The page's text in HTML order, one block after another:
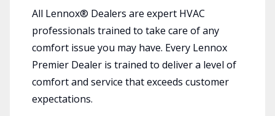
All Lennox® Dealers are expert HVAC
professionals trained to take care of any
comfort issue you may have. Every Lennox
Premier Dealer is trained to deliver a level of
comfort and service that exceeds customer
expectations.